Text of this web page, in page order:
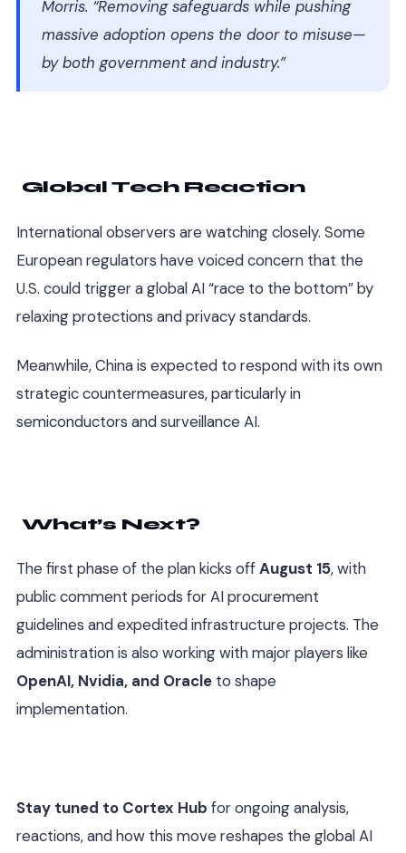
Morris. “Removing safeguards while pushing
massive adoption opens the door to misuse—
by both government and industry.”
Global Tech Reaction
International observers are watching closely. Some
European regulators have voiced concern that the
U.S. could trigger a global AI “race to the bottom” by
relaxing protections and privacy standards.
Meanwhile, China is expected to respond with its own
strategic countermeasures, particularly in
semiconductors and surveillance AI.
What’s Next?
The first phase of the plan kicks offAugust 15, with
public comment periods for AI procurement
guidelines and expedited infrastructure projects. The
administration is also working with major players like
OpenAI, Nvidia, and Oracle to shape
implementation.
Stay tuned to Cortex Hub for ongoing analysis,
reactions, and how this move reshapes the global AI